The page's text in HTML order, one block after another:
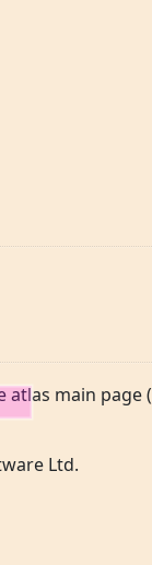
atlas main page (
Ltd.